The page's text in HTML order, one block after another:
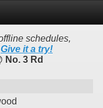
schedules,
Give it a try!
No. 3 Rd